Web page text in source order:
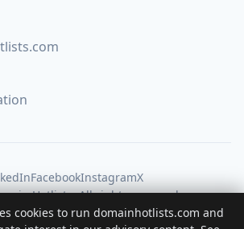
FacebookInstagramX
Hotlists. All rights reserved.
cookies to run domainhotlists.com and